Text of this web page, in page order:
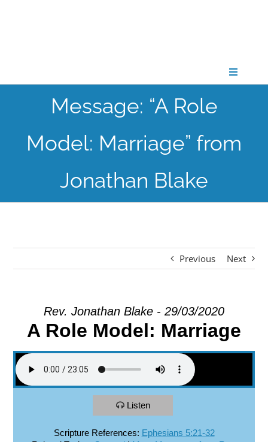
Toggle
CONNECT
GATHER
Message: “A Role
Model: Marriage” from
Jonathan Blake
Previous Next
Rev. Jonathan Blake - 29/03/2020
A Role Model: Marriage
Listen
Scripture References: Ephesians 5:21-32